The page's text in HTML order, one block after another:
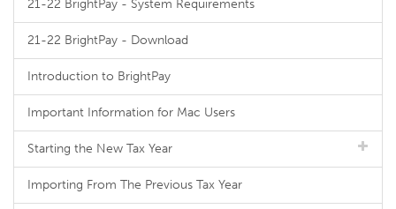
21-22 BrightPay - System Requirements
21-22 BrightPay - Download
Introduction to BrightPay
Important Information for Mac Users
Starting the New Tax Year
Importing From The Previous Tax Year